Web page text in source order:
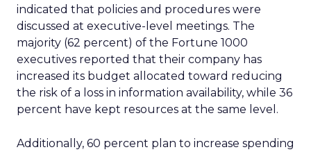
indicated that policies and procedures were
discussed at executive-level meetings. The
majority (62 percent) of the Fortune 1000
executives reported that their company has
increased its budget allocated toward reducing
the risk of a loss in information availability, while 36
percent have kept resources at the same level.
Additionally, 60 percent plan to increase spending